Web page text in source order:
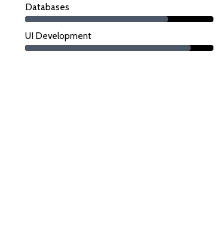
Databases
UI Development